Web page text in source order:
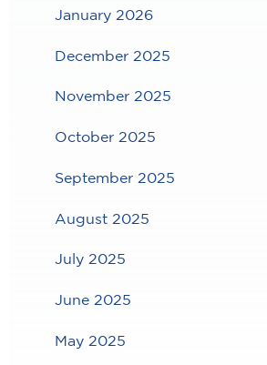
January 2026
December 2025
November 2025
October 2025
September 2025
August 2025
July 2025
June 2025
May 2025